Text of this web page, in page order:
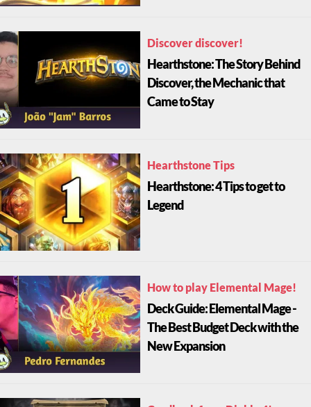
Discover discover!
Hearthstone: The Story Behind
Discover, the Mechanic that
Came to Stay
Hearthstone Tips
Hearthstone: 4 Tips to get to
Legend
How to play Elemental Mage!
Deck Guide: Elemental Mage -
The Best Budget Deck with the
New Expansion